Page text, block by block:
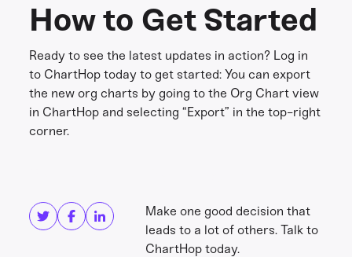
How to Get Started
Ready to see the latest updates in action? Log in
to ChartHop today to get started: You can export
the new org charts by going to the Org Chart view
in ChartHop and selecting “Export” in the top-right
corner.
Make one good decision that
leads to a lot of others. Talk to
ChartHop today.